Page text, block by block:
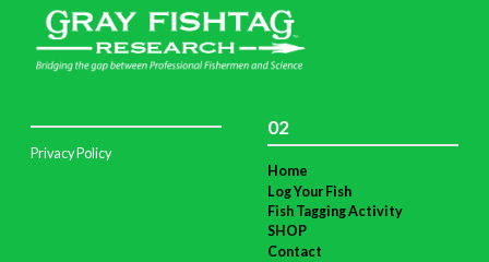
Privacy Policy
02
Home
Log Your Fish
Fish Tagging Activity
SHOP
Contact